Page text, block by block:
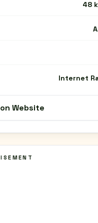
48
Internet
Website